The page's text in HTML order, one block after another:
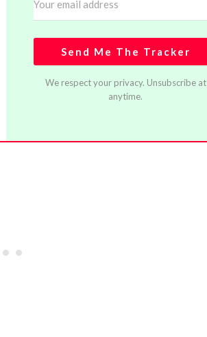
Send Me The Tracker
We respect your privacy. Unsubscribe at
anytime.